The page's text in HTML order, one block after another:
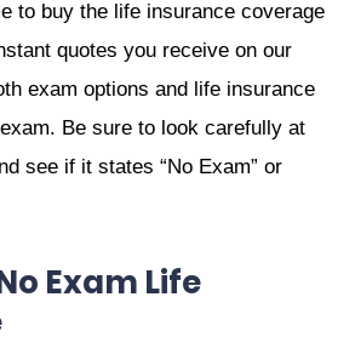
to buy the life insurance coverage
quotes you receive on our
exam options and life insurance
Be sure to look carefully at
see if it states “No Exam” or
Exam Life